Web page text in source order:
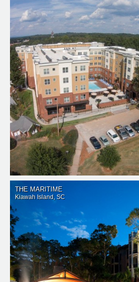
THE MARITIME
Kiawah Island, SC